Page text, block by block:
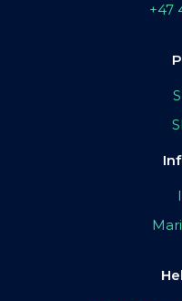
+47